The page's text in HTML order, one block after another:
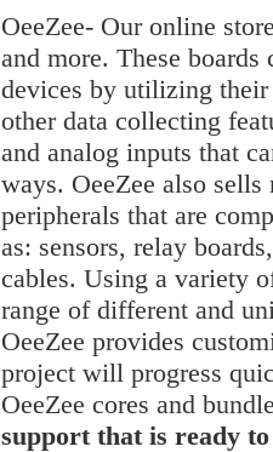
OeeZee- Our online
and more. These
devices by utilizing
other data collecting
and analog inputs that
ways. OeeZee also sells
peripherals that are
as: sensors, relay
cables. Using a variety
range of different and
OeeZee provides
project will progress
OeeZee cores and
support that is ready to